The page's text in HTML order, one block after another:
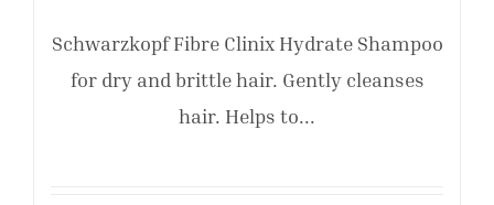
Schwarzkopf Fibre Clinix Hydrate Shampoo
for dry and brittle hair. Gently cleanses
hair. Helps to...